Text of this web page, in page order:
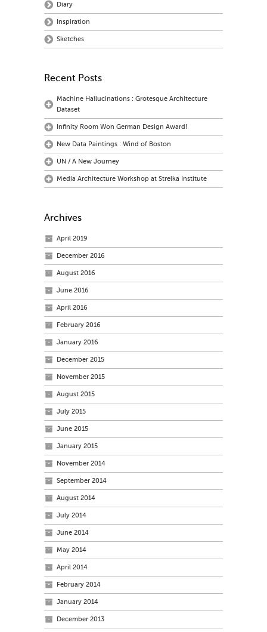
Diary
Inspiration
Sketches
Recent Posts
Machine Hallucinations : Grotesque Architecture
Dataset
Infinity Room Won German Design Award!
New Data Paintings : Wind of Boston
UN / A New Journey
Media Architecture Workshop at Strelka Institute
Archives
April 2019
December 2016
August 2016
June 2016
April 2016
February 2016
January 2016
December 2015
November 2015
August 2015
July 2015
June 2015
January 2015
November 2014
September 2014
August 2014
July 2014
June 2014
May 2014
April 2014
February 2014
January 2014
December 2013